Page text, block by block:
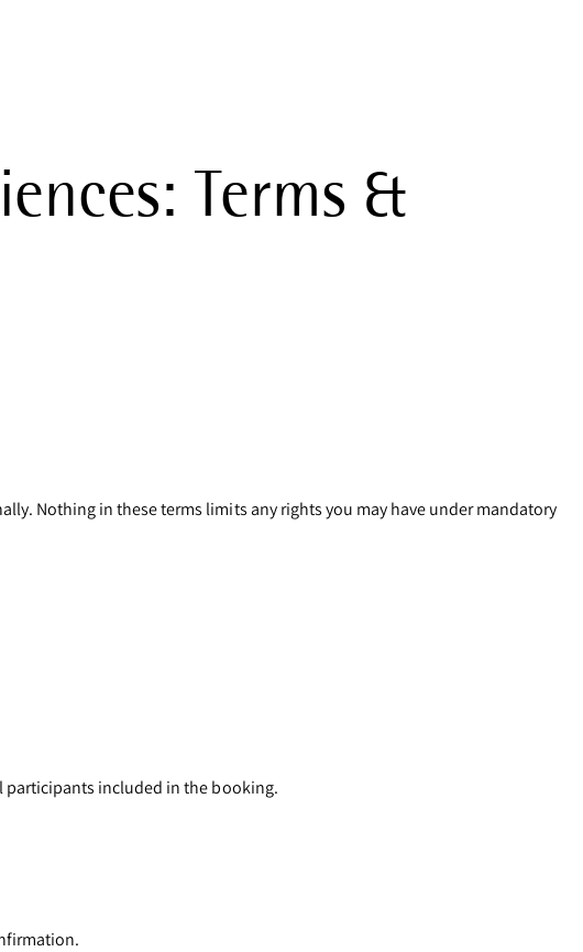
Terms &
Nothing in these terms limits any rights you may have under mandatory
participants included in the booking.